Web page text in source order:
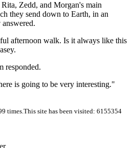
Zedd, and Morgan's main
they send down to Earth, in an
afternoon walk. Is it always like this
responded.
is going to be very interesting."
times.This site has been visited: 6155354